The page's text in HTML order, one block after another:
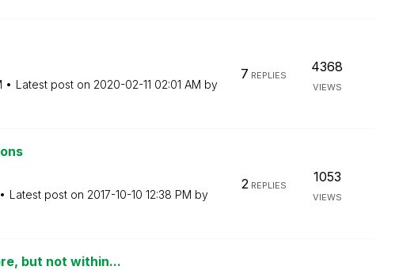
Latest post on ‎2020-02-11 02:01 AM by
7 REPLIES
4368
VIEWS
Latest post on ‎2017-10-10 12:38 PM by
2REPLIES
1053
VIEWS
but not within...